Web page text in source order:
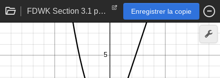
FDWK Section 3.1 p 107 problem 31 Enregistrer la copie